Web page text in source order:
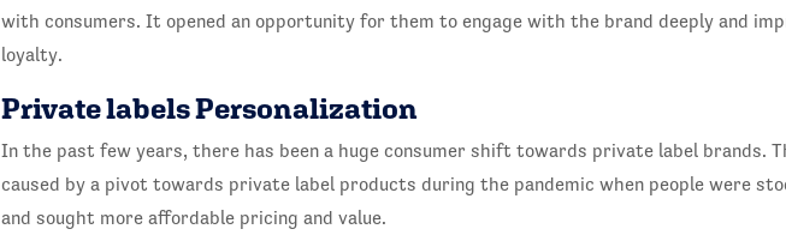
with consumers. It opened an opportunity for them to engage with the brand deeply and
loyalty.
Private labels Personalization
In the past few years, there has been a huge consumer shift towards private label brands.
caused by a pivot towards private label products during the pandemic when people were
and sought more affordable pricing and value.